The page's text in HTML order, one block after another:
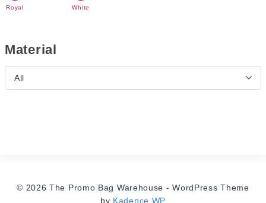
Royal White
Material
All
© 2026 The Promo Bag Warehouse - WordPress Theme
by Kadence WP